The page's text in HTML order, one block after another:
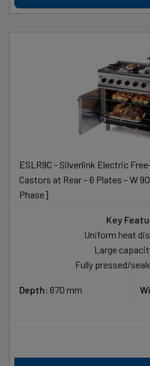
ESLR9C - Silverlink Electric
Castors at Rear – 6 Plates – W
Phase]
Key
Uniform heat
Large
Fully pressed/
Depth: 670 mm